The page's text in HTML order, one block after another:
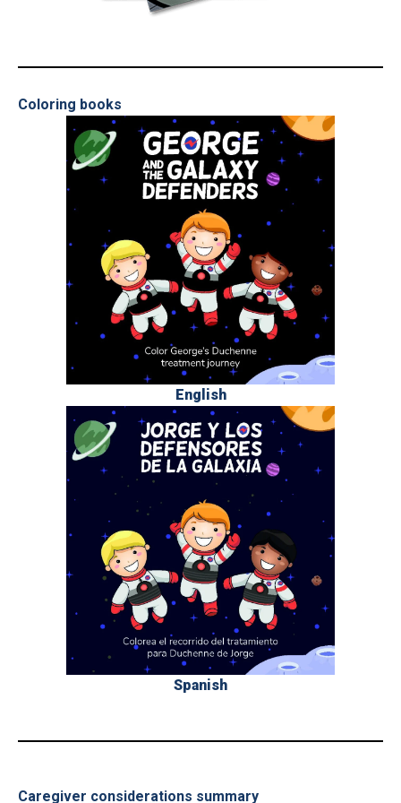
_
Coloring books
English
Spanish
_
Caregiver considerations summary